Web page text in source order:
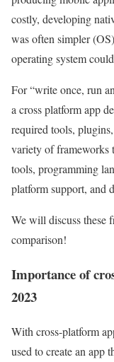
costly, developing
was often simpler
operating system
For “write once, run
a cross platform app
required tools,
variety of frameworks
tools, programming
platform support, and
We will discuss these
comparison!
Importance of
2023
With cross-platform
used to create an app